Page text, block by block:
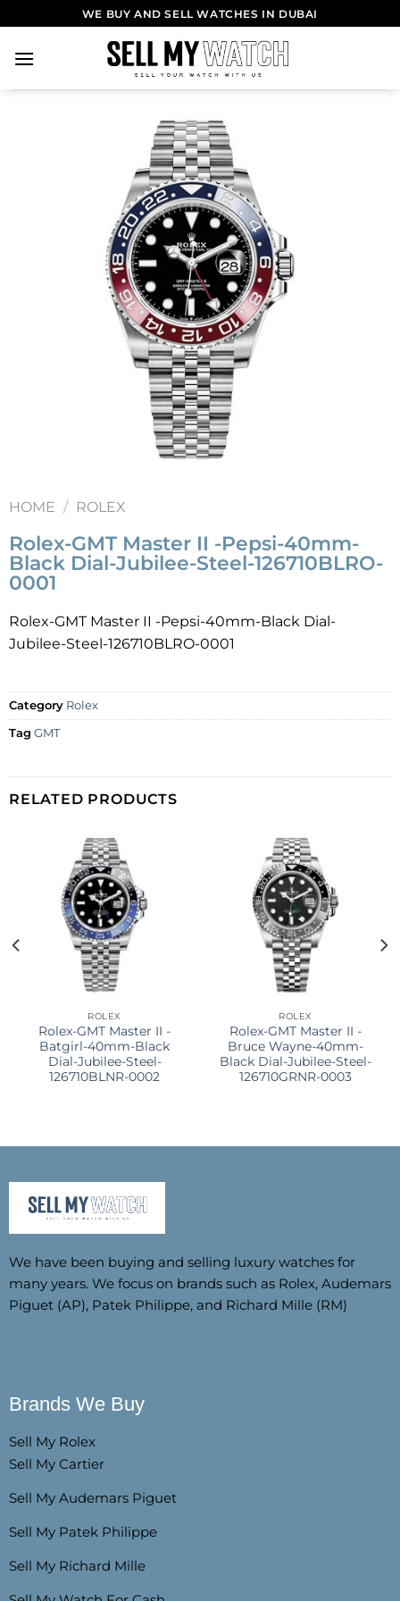
WE BUY AND SELL WATCHES IN DUBAI
HOME / ROLEX
Rolex-GMT Master II -Pepsi-40mm-
Black Dial-Jubilee-Steel-126710BLRO-
0001
Rolex-GMT Master II -Pepsi-40mm-Black Dial-
Jubilee-Steel-126710BLRO-0001
Category Rolex
Tag GMT
RELATED PRODUCTS
ROLEX
Rolex-GMT Master II -
Batgirl-40mm-Black
Dial-Jubilee-Steel-
126710BLNR-0002
ROLEX
Rolex-GMT Master II -
Bruce Wayne-40mm-
Black Dial-Jubilee-Steel-
126710GRNR-0003
We have been buying and selling luxury watches for
many years. We focus on brands such as Rolex, Audemars
Piguet (AP), Patek Philippe, and Richard Mille (RM)
Brands We Buy
Sell My Rolex
Sell My Cartier
Sell My Audemars Piguet
Sell My Patek Philippe
Sell My Richard Mille